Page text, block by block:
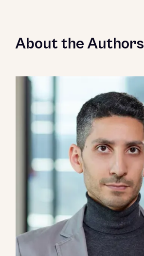
About the Authors